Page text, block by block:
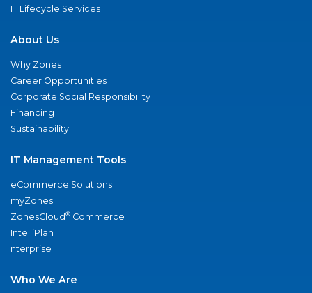
IT Lifecycle Services
About Us
Why Zones
Career Opportunities
Corporate Social Responsibility
Financing
Sustainability
IT Management Tools
eCommerce Solutions
myZones
ZonesCloud® Commerce
IntelliPlan
nterprise
Who We Are